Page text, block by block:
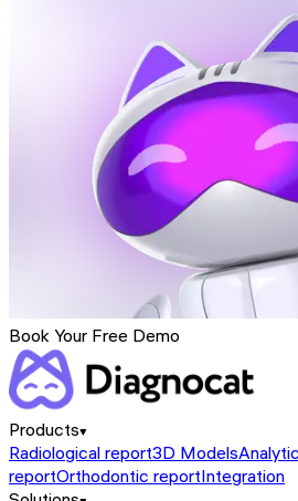
Book Your Free Demo
Products
Radiological report3D Models
reportOrthodontic reportIntegration